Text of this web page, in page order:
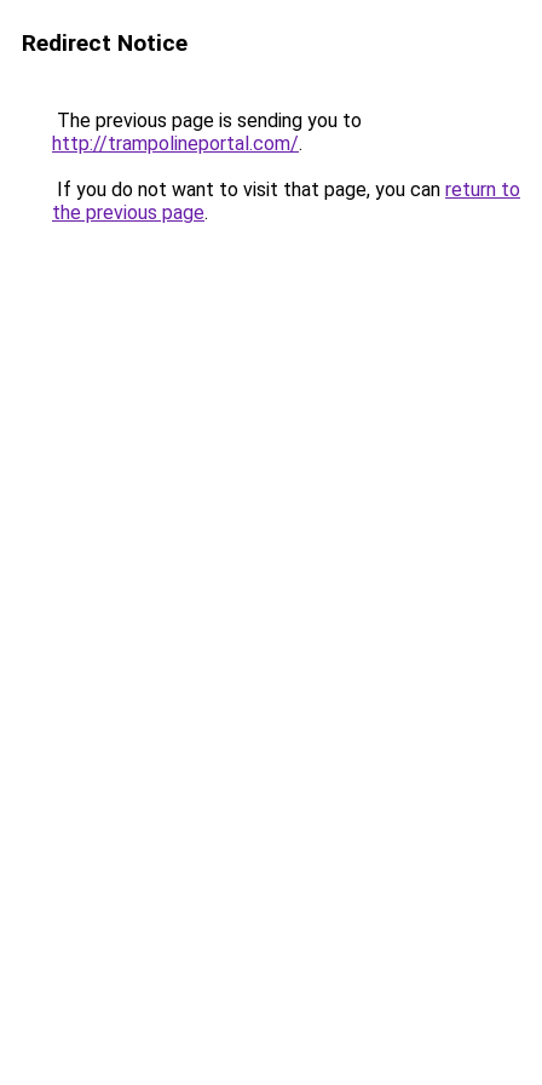
Redirect Notice
The previous page is sending you to
http://trampolineportal.com/.
If you do not want to visit that page, you can return to
the previous page.